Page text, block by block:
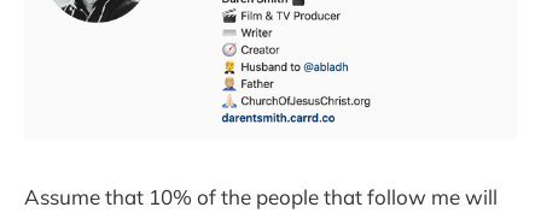
Assume that 10% of the people that follow me will